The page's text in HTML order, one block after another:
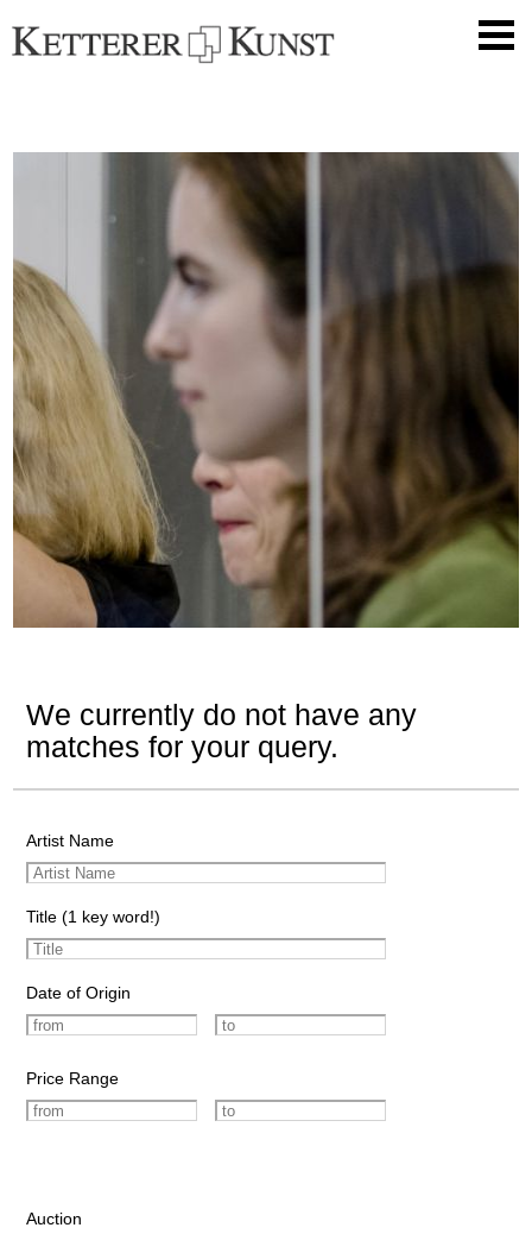
We currently do not have any
matches for your query.
Artist Name
Title (1 key word!)
Date of Origin
Price Range
Auction